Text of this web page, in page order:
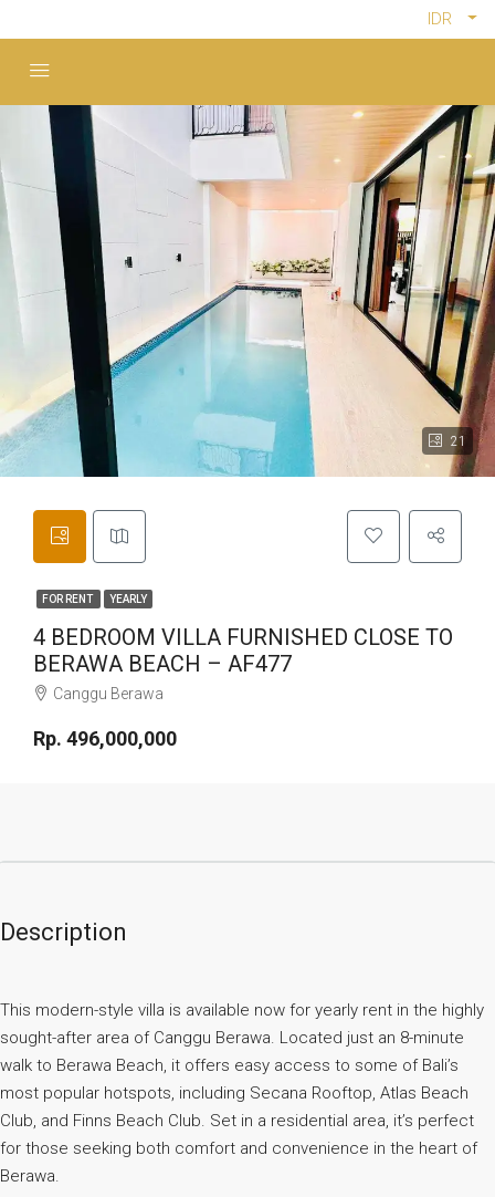
IDR
21
FOR RENT YEARLY
4 BEDROOM VILLA FURNISHED CLOSE TO
BERAWA BEACH – AF477
Canggu Berawa
Rp. 496,000,000
Description
This modern-style villa is available now for yearly rent in the highly
sought-after area of Canggu Berawa. Located just an 8-minute
walk to Berawa Beach, it offers easy access to some of Bali’s
most popular hotspots, including Secana Rooftop, Atlas Beach
Club, and Finns Beach Club. Set in a residential area, it’s perfect
for those seeking both comfort and convenience in the heart of
Berawa.